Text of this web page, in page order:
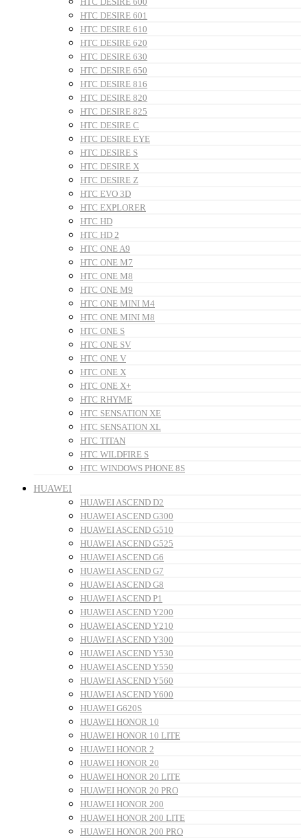
HTC DESIRE 601
HTC DESIRE 610
HTC DESIRE 620
HTC DESIRE 630
HTC DESIRE 650
HTC DESIRE 816
HTC DESIRE 820
HTC DESIRE 825
HTC DESIRE C
HTC DESIRE EYE
HTC DESIRE S
HTC DESIRE X
HTC DESIRE Z
HTC EVO 3D
HTC EXPLORER
HTC HD
HTC HD 2
HTC ONE A9
HTC ONE M7
HTC ONE M8
HTC ONE M9
HTC ONE MINI M4
HTC ONE MINI M8
HTC ONE S
HTC ONE SV
HTC ONE V
HTC ONE X
HTC ONE X+
HTC RHYME
HTC SENSATION XE
HTC SENSATION XL
HTC TITAN
HTC WILDFIRE S
HTC WINDOWS PHONE 8S
HUAWEI
HUAWEI ASCEND D2
HUAWEI ASCEND G300
HUAWEI ASCEND G510
HUAWEI ASCEND G525
HUAWEI ASCEND G6
HUAWEI ASCEND G7
HUAWEI ASCEND G8
HUAWEI ASCEND P1
HUAWEI ASCEND Y200
HUAWEI ASCEND Y210
HUAWEI ASCEND Y300
HUAWEI ASCEND Y530
HUAWEI ASCEND Y550
HUAWEI ASCEND Y560
HUAWEI ASCEND Y600
HUAWEI G620S
HUAWEI HONOR 10
HUAWEI HONOR 10 LITE
HUAWEI HONOR 2
HUAWEI HONOR 20
HUAWEI HONOR 20 LITE
HUAWEI HONOR 20 PRO
HUAWEI HONOR 200
HUAWEI HONOR 200 LITE
HUAWEI HONOR 200 PRO